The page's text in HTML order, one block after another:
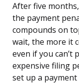
After five
the payment
compounds on
wait, the more it
even if you can’t
expensive filing
set up a